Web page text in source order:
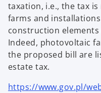
taxation, i.e., the tax
farms and
construction
Indeed, photovoltaic
the proposed bill are
estate tax.
https://www.gov.pl/